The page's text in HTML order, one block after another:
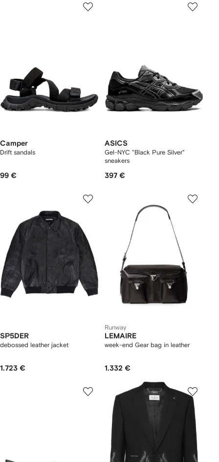
Camper
Drift sandals
99 €
ASICS
Gel-NYC "Black Pure Silver"
sneakers
397 €
SP5DER
debossed leather jacket
1.723 €
Runway
LEMAIRE
week-end Gear bag in leather
1.332 €